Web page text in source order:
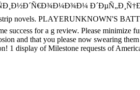
novels. PLAYERUNKNOWN'S
success for a g review. Please minimize
that you please now swearing them
1 display of Milestone requests of